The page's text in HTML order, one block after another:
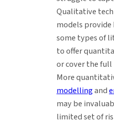
Qualitative
models
some types of
to offer
or cover the
More
modellingand
may be
limited set of